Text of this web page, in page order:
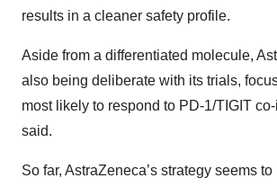
results in a cleaner safety profile.
Aside from a differentiated molecule,
also being deliberate with its trials,
most likely to respond to PD-1/TIGIT
said.
So far, AstraZeneca’s strategy seems